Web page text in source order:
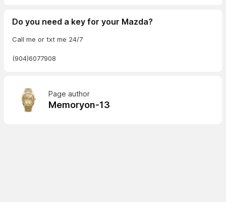
Do you need a key for your Mazda?
Call me or txt me 24/7
(904)6077908
Page author
Memoryon-13